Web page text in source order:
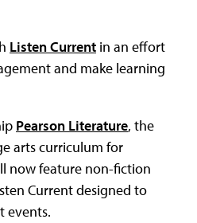
Listen Current in an effort
and make learning
Pearson Literature, the
arts curriculum for
now feature non-fiction
Current designed to
events.